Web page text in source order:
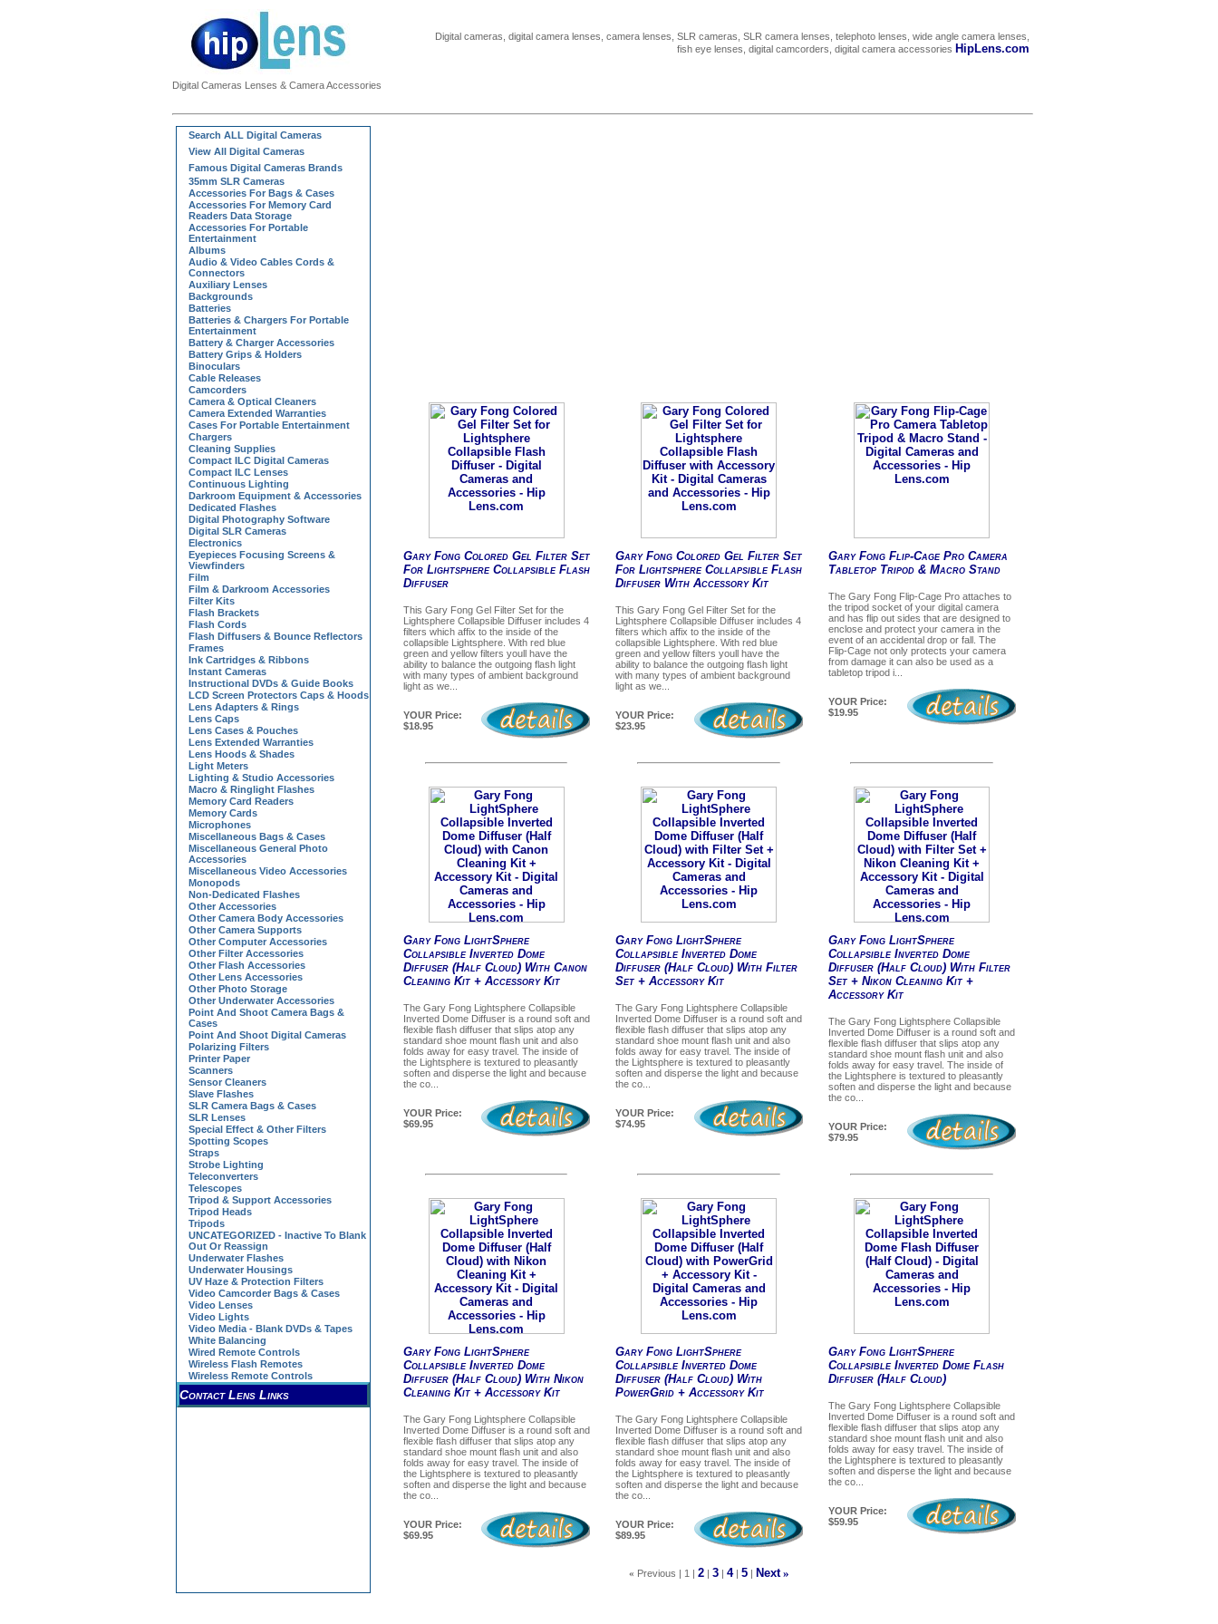
Digital cameras, digital camera lenses, camera lenses, SLR cameras, SLR camera lenses, telephoto lenses, wide angle camera lenses,
fish eye lenses, digital camcorders, digital camera accessories HipLens.com
Digital Cameras Lenses & Camera Accessories
Search ALL Digital Cameras
View All Digital Cameras
Famous Digital Cameras Brands
35mm SLR Cameras
Accessories For Bags & Cases
Accessories For Memory Card
Readers Data Storage
Accessories For Portable
Entertainment
Albums
Audio & Video Cables Cords &
Connectors
Auxiliary Lenses
Backgrounds
Batteries
Batteries & Chargers For Portable
Entertainment
Battery & Charger Accessories
Battery Grips & Holders
Binoculars
Cable Releases
Camcorders
Camera & Optical Cleaners
Camera Extended Warranties
Cases For Portable Entertainment
Chargers
Cleaning Supplies
Compact ILC Digital Cameras
Compact ILC Lenses
Continuous Lighting
Darkroom Equipment & Accessories
Dedicated Flashes
Digital Photography Software
Digital SLR Cameras
Electronics
Eyepieces Focusing Screens &
Viewfinders
Film
Film & Darkroom Accessories
Filter Kits
Flash Brackets
Flash Cords
Flash Diffusers & Bounce Reflectors
Frames
Ink Cartridges & Ribbons
Instant Cameras
Instructional DVDs & Guide Books
LCD Screen Protectors Caps & Hoods
Lens Adapters & Rings
Lens Caps
Lens Cases & Pouches
Lens Extended Warranties
Lens Hoods & Shades
Light Meters
Lighting & Studio Accessories
Macro & Ringlight Flashes
Memory Card Readers
Memory Cards
Microphones
Miscellaneous Bags & Cases
Miscellaneous General Photo
Accessories
Miscellaneous Video Accessories
Monopods
Non-Dedicated Flashes
Other Accessories
Other Camera Body Accessories
Other Camera Supports
Other Computer Accessories
Other Filter Accessories
Other Flash Accessories
Other Lens Accessories
Other Photo Storage
Other Underwater Accessories
Point And Shoot Camera Bags &
Cases
Point And Shoot Digital Cameras
Polarizing Filters
Printer Paper
Scanners
Sensor Cleaners
Slave Flashes
SLR Camera Bags & Cases
SLR Lenses
Special Effect & Other Filters
Spotting Scopes
Straps
Strobe Lighting
Teleconverters
Telescopes
Tripod & Support Accessories
Tripod Heads
Tripods
UNCATEGORIZED - Inactive To Blank
Out Or Reassign
Underwater Flashes
Underwater Housings
UV Haze & Protection Filters
Video Camcorder Bags & Cases
Video Lenses
Video Lights
Video Media - Blank DVDs & Tapes
White Balancing
Wired Remote Controls
Wireless Flash Remotes
Wireless Remote Controls
Contact Lens Links
Gary Fong Colored Gel Filter Set
For Lightsphere Collapsible Flash
Diffuser
This Gary Fong Gel Filter Set for the
Lightsphere Collapsible Diffuser includes 4
filters which affix to the inside of the
collapsible Lightsphere. With red blue
green and yellow filters youll have the
ability to balance the outgoing flash light
with many types of ambient background
light as we...
YOUR Price:
$18.95
Gary Fong Colored Gel Filter Set
For Lightsphere Collapsible Flash
Diffuser With Accessory Kit
This Gary Fong Gel Filter Set for the
Lightsphere Collapsible Diffuser includes 4
filters which affix to the inside of the
collapsible Lightsphere. With red blue
green and yellow filters youll have the
ability to balance the outgoing flash light
with many types of ambient background
light as we...
YOUR Price:
$23.95
Gary Fong Flip-Cage Pro Camera
Tabletop Tripod & Macro Stand
The Gary Fong Flip-Cage Pro attaches to
the tripod socket of your digital camera
and has flip out sides that are designed to
enclose and protect your camera in the
event of an accidental drop or fall. The
Flip-Cage not only protects your camera
from damage it can also be used as a
tabletop tripod i...
YOUR Price:
$19.95
Gary Fong LightSphere
Collapsible Inverted Dome
Diffuser (Half Cloud) With Canon
Cleaning Kit + Accessory Kit
The Gary Fong Lightsphere Collapsible
Inverted Dome Diffuser is a round soft and
flexible flash diffuser that slips atop any
standard shoe mount flash unit and also
folds away for easy travel. The inside of
the Lightsphere is textured to pleasantly
soften and disperse the light and because
the co...
YOUR Price:
$69.95
Gary Fong LightSphere
Collapsible Inverted Dome
Diffuser (Half Cloud) With Filter
Set + Accessory Kit
The Gary Fong Lightsphere Collapsible
Inverted Dome Diffuser is a round soft and
flexible flash diffuser that slips atop any
standard shoe mount flash unit and also
folds away for easy travel. The inside of
the Lightsphere is textured to pleasantly
soften and disperse the light and because
the co...
YOUR Price:
$74.95
Gary Fong LightSphere
Collapsible Inverted Dome
Diffuser (Half Cloud) With Filter
Set + Nikon Cleaning Kit +
Accessory Kit
The Gary Fong Lightsphere Collapsible
Inverted Dome Diffuser is a round soft and
flexible flash diffuser that slips atop any
standard shoe mount flash unit and also
folds away for easy travel. The inside of
the Lightsphere is textured to pleasantly
soften and disperse the light and because
the co...
YOUR Price:
$79.95
Gary Fong LightSphere
Collapsible Inverted Dome
Diffuser (Half Cloud) With Nikon
Cleaning Kit + Accessory Kit
The Gary Fong Lightsphere Collapsible
Inverted Dome Diffuser is a round soft and
flexible flash diffuser that slips atop any
standard shoe mount flash unit and also
folds away for easy travel. The inside of
the Lightsphere is textured to pleasantly
soften and disperse the light and because
the co...
YOUR Price:
$69.95
Gary Fong LightSphere
Collapsible Inverted Dome
Diffuser (Half Cloud) With
PowerGrid + Accessory Kit
The Gary Fong Lightsphere Collapsible
Inverted Dome Diffuser is a round soft and
flexible flash diffuser that slips atop any
standard shoe mount flash unit and also
folds away for easy travel. The inside of
the Lightsphere is textured to pleasantly
soften and disperse the light and because
the co...
YOUR Price:
$89.95
Gary Fong LightSphere
Collapsible Inverted Dome Flash
Diffuser (Half Cloud)
The Gary Fong Lightsphere Collapsible
Inverted Dome Diffuser is a round soft and
flexible flash diffuser that slips atop any
standard shoe mount flash unit and also
folds away for easy travel. The inside of
the Lightsphere is textured to pleasantly
soften and disperse the light and because
the co...
YOUR Price:
$59.95
« Previous | 1 | 2 | 3 | 4| 5 | Next »